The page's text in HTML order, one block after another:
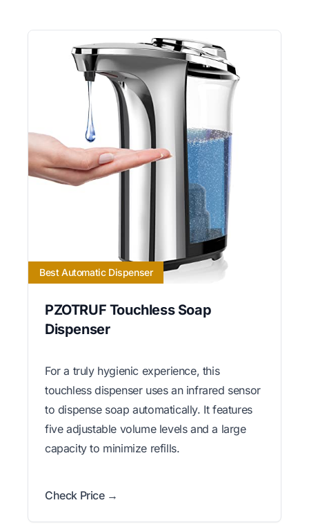
Best Automatic Dispenser
PZOTRUF Touchless Soap
Dispenser
For a truly hygienic experience, this
touchless dispenser uses an infrared sensor
to dispense soap automatically. It features
five adjustable volume levels and a large
capacity to minimize refills.
Check Price →